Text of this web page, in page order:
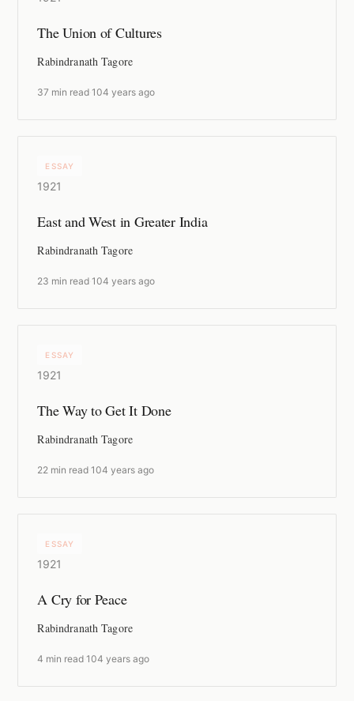
The Union of Cultures
Rabindranath Tagore
37 min read ·104 years ago
ESSAY
1921
East and West in Greater India
Rabindranath Tagore
23 min read ·104 years ago
ESSAY
1921
The Way to Get It Done
Rabindranath Tagore
22 min read ·104 years ago
ESSAY
1921
A Cry for Peace
Rabindranath Tagore
4 min read ·104 years ago